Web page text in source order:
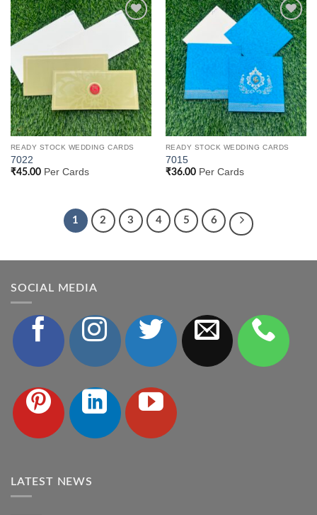
Add to
Wishlist
READY STOCK WEDDING CARDS
7022
₹45.00Per Cards
Add to
Wishlist
READY STOCK WEDDING CARDS
7015
₹36.00Per Cards
1 2 3 4 5 6
SOCIAL MEDIA
LATEST NEWS